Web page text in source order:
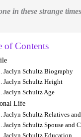
in these strange
of Contents
Jaclyn Schultz Biography
Jaclyn Schultz Height
Jaclyn Schultz Age
Life
Jaclyn Schultz Relatives
Jaclyn Schultz Spouse and
Jaclyn Schultz Education